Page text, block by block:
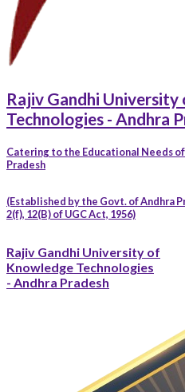
Rajiv Gandhi
Technologies - Andhra
Catering to the Educational Needs
Pradesh
(Established by the Govt. of Andhra
2(f), 12(B) of UGC Act, 1956)
Rajiv Gandhi University of
Knowledge Technologies
- Andhra Pradesh